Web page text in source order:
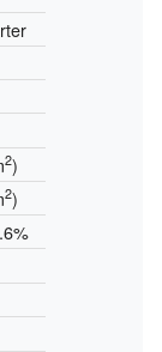
2)
2)